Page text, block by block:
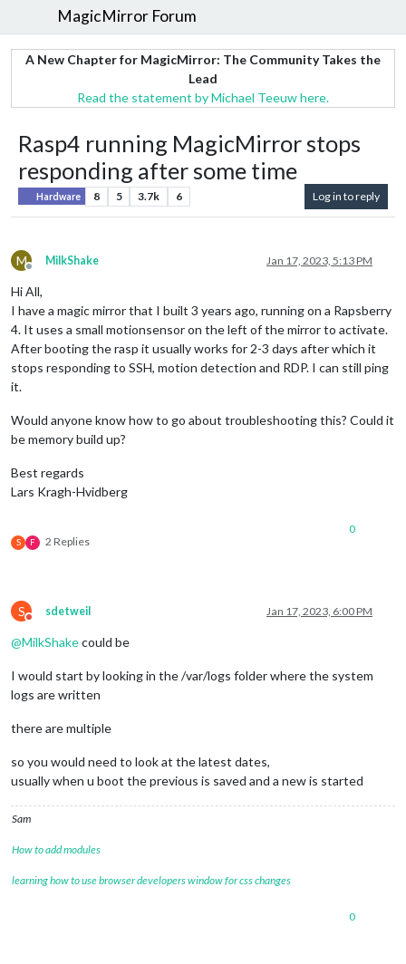
MagicMirror Forum
A New Chapter for MagicMirror: The Community Takes the
Lead
Read the statement by Michael Teeuw here.
Rasp4 running MagicMirror stops
responding after some time
Hardware 8 5 3.7k 6 Log in to reply
M
Offline
MilkShake Jan 17, 2023, 5:13 PM
Hi All,
I have a magic mirror that I built 3 years ago, running on a Rapsberry
4. It uses a small motionsensor on the left of the mirror to activate.
After booting the rasp it usually works for 2-3 days after which it
stops responding to SSH, motion detection and RDP. I can still ping
it.
Would anyone know how to go about troubleshooting this? Could it
be memory build up?
Best regards
Lars Kragh-Hvidberg
S F 2 Replies
0
S
Do not disturb
sdetweil Jan 17, 2023, 6:00 PM
@MilkShakecould be
I would start by looking in the /var/logs folder where the system
logs are written
there are multiple
so you would need to look at the latest dates,
usually when u boot the previous is saved and a new is started
Sam
How to add modules
learning how to use browser developers window for css changes
0